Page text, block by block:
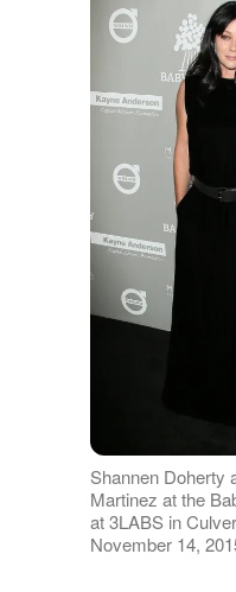
Shannen Doherty
Martinez at the
at 3LABS in
November 14,